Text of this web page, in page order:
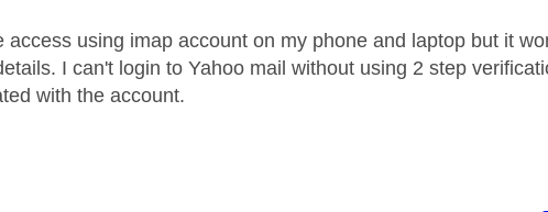
access using imap account on my phone and laptop but it
I can't login to Yahoo mail without using 2 step
with the account.